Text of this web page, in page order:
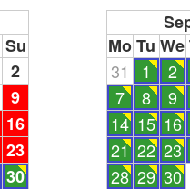
Su
2
9
16
23
30
Mo Tu We
31
1 2
7
8 9
14 15 16
21 22 23
28 29 30